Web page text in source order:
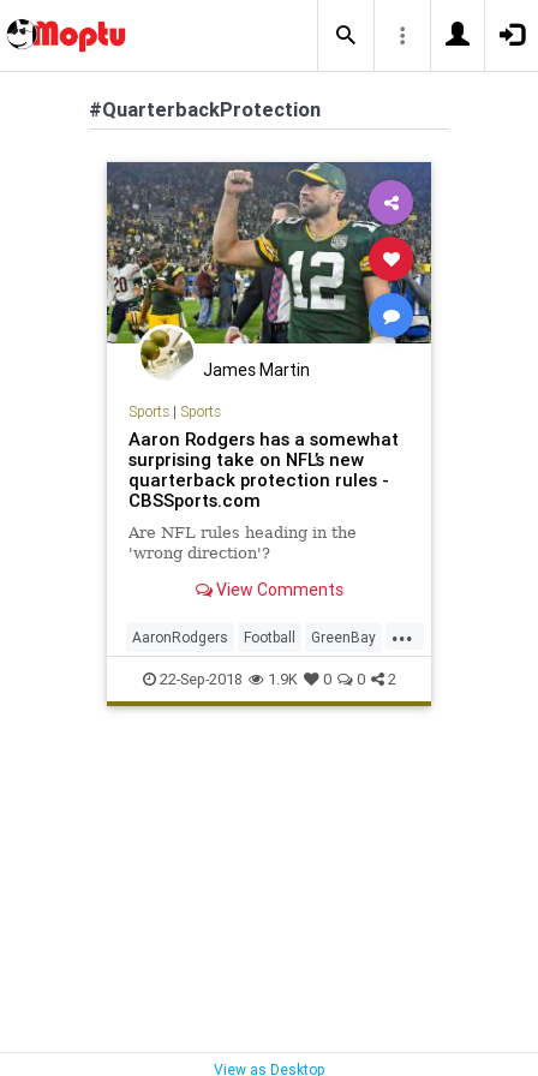
#QuarterbackProtection
James Martin
Sports| Sports
Aaron Rodgers has a somewhat
surprising take on NFL’s new
quarterback protection rules -
CBSSports.com
Are NFL rules heading in the
'wrong direction'?
View Comments
...
AaronRodgers Football GreenBay
QuarterbackProtection Sports
ThePack
22-Sep-2018 1.9K 0 0 2
View as Desktop